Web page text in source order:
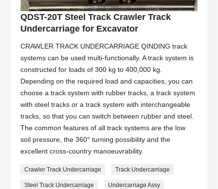
QDST-20T Steel Track Crawler Track
Undercarriage for Excavator
CRAWLER TRACK UNDERCARRIAGE QINDING track
systems can be used multi-functionally. A track system is
constructed for loads of 300 kg to 400,000 kg.
Depending on the required load and capacities, you can
choose a track system with rubber tracks, a track system
with steel tracks or a track system with interchangeable
tracks, so that you can switch between rubber and steel.
The common features of all track systems are the low
soil pressure, the 360° turning possibility and the
excellent cross-country manoeuvrability.
Crawler Track Undercarriage Track Undercarriage
Steel Track Undercarriage Undercarriage Assy